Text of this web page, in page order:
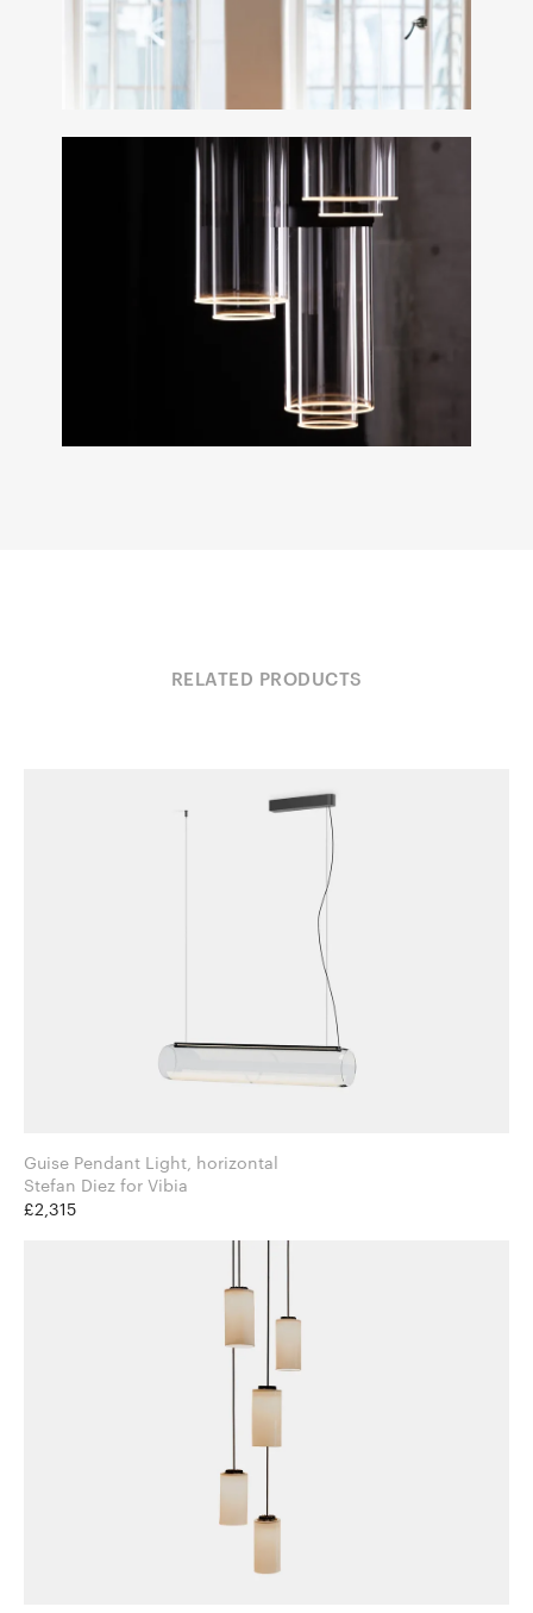
RELATED PRODUCTS
Guise Pendant Light, horizontal
Stefan Diez for Vibia
£2,315